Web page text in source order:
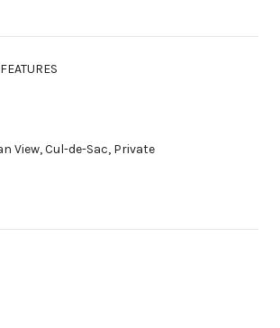
View, Cul-de-Sac, Private